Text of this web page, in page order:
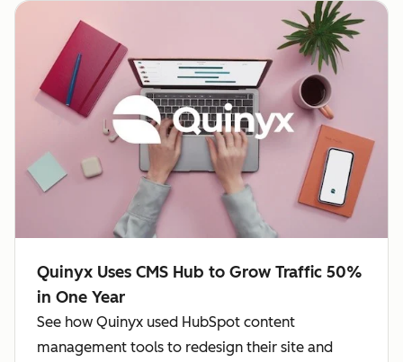
Quinyx Uses CMS Hub to Grow Traffic 50%
in One Year
See how Quinyx used HubSpot content
management tools to redesign their site and